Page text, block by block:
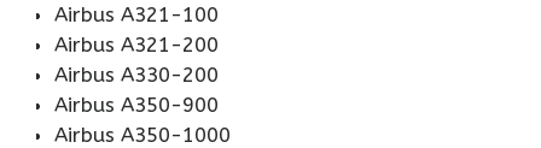
Airbus A321-100
Airbus A321-200
Airbus A330-200
Airbus A350-900
Airbus A350-1000